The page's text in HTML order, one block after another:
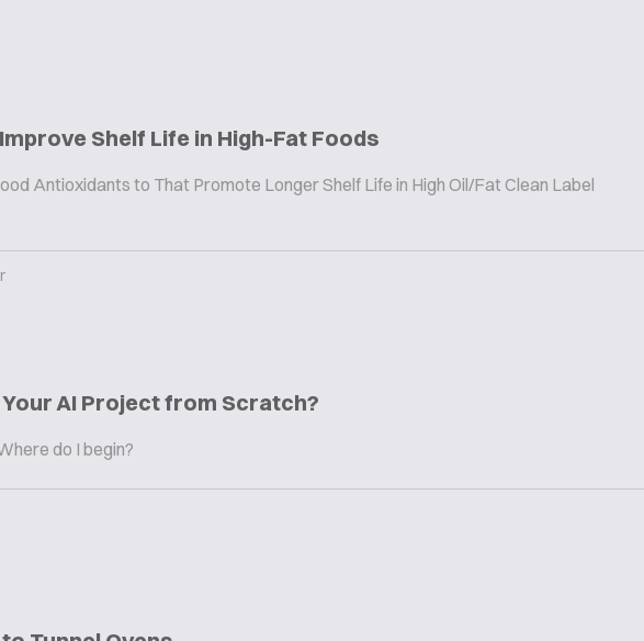
Shelf Life in High-Fat Foods
Antioxidants to That Promote Longer Shelf Life in High Oil/Fat Clean Label
AI Project from Scratch?
do I begin?